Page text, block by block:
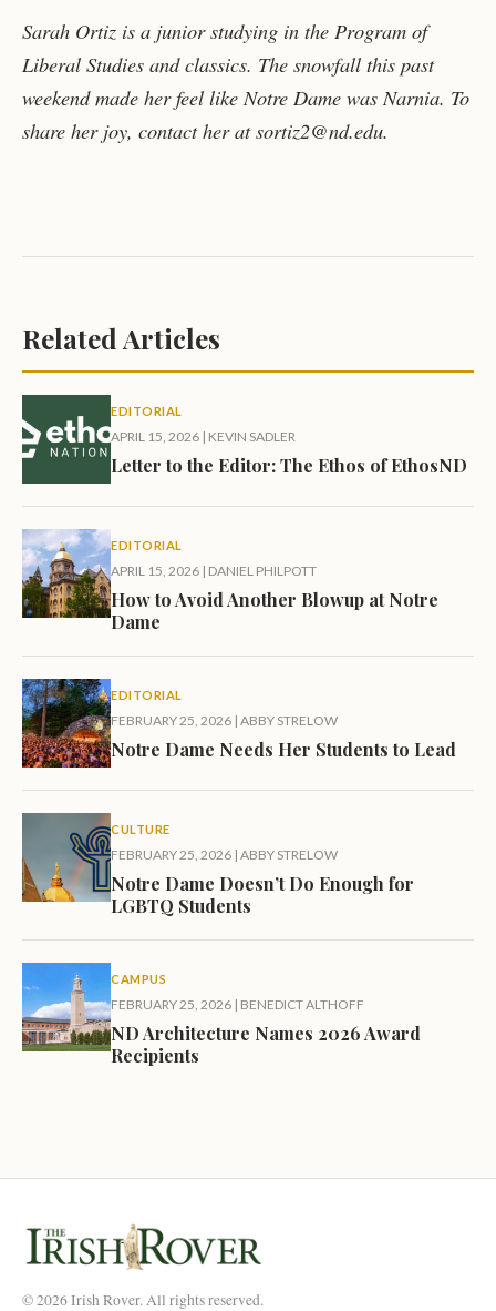
Sarah Ortiz is a junior studying in the Program of
Liberal Studies and classics. The snowfall this past
weekend made her feel like Notre Dame was Narnia. To
share her joy, contact her at sortiz2@nd.edu.
Related Articles
EDITORIAL
APRIL 15, 2026 | KEVIN SADLER
Letter to the Editor: The Ethos of EthosND
EDITORIAL
APRIL 15, 2026 | DANIEL PHILPOTT
How to Avoid Another Blowup at Notre
Dame
EDITORIAL
FEBRUARY 25, 2026 | ABBY STRELOW
Notre Dame Needs Her Students to Lead
CULTURE
FEBRUARY 25, 2026 | ABBY STRELOW
Notre Dame Doesn’t Do Enough for
LGBTQ Students
CAMPUS
FEBRUARY 25, 2026 | BENEDICT ALTHOFF
ND Architecture Names 2026 Award
Recipients
© 2026 Irish Rover. All rights reserved.